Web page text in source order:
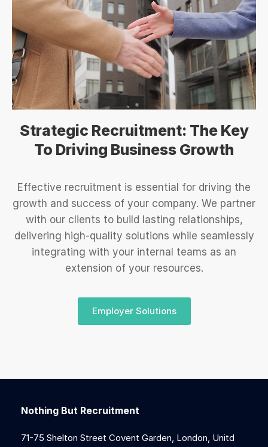
Strategic Recruitment: The Key
To Driving Business Growth
Effective recruitment is essential for driving the
growth and success of your company. We partner
with our clients to build lasting relationships,
delivering high-quality solutions while seamlessly
integrating with your internal teams as an
extension of your resources.
Employer Solutions
Nothing But Recruitment
71-75 Shelton Street Covent Garden, London, Unitd